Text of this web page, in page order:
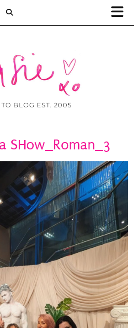
BLOG EST. 2005
SHow_Roman_3